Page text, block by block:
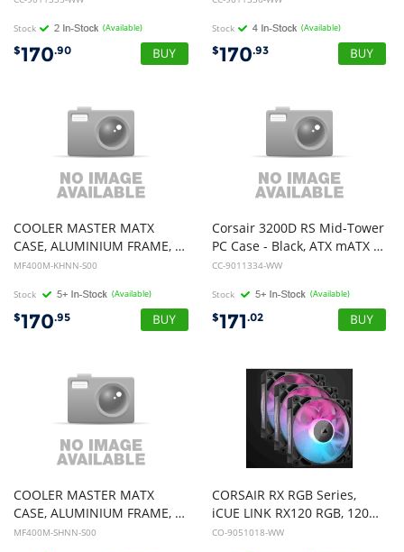
Stock (Available)
$170.90
Stock (Available)
$170.93
COOLER MASTER MATX
CASE, ALUMINIUM FRAME, EXOSKELETAL STRUCTURE, BLACK, 2YR
MF400M-KHNN-S00
Stock (Available)
$170.95
Corsair 3200D RS Mid-Tower
PC Case - Black, ATX mATX ITX, TG panel, 400mm GPU, 165mm CPU, 360mm rad, USB-C, 7 slots, 2x2.5 1x3.5, 2yr wty, steel TG
CC-9011334-WW
Stock (Available)
$171.02
COOLER MASTER MATX
CASE, ALUMINIUM FRAME, EXOSKELETAL STRUCTURE, SILVER, 2YR
MF400M-SHNN-S00
CORSAIR RX RGB Series,
iCUE LINK RX120 RGB, 120mm RGB Fan, Triple Fan Kit
CO-9051018-WW